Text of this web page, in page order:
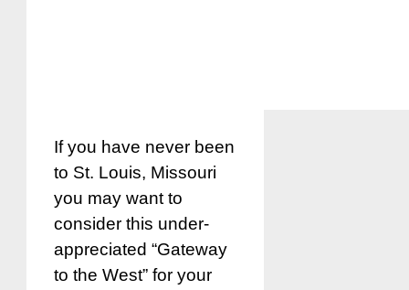
If you have never been
to St. Louis, Missouri
you may want to
consider this under-
appreciated “Gateway
to the West” for your